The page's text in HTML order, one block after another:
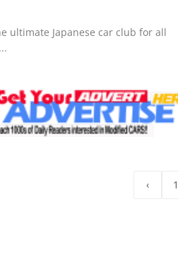
ultimate Japanese car club for all
‹ 1